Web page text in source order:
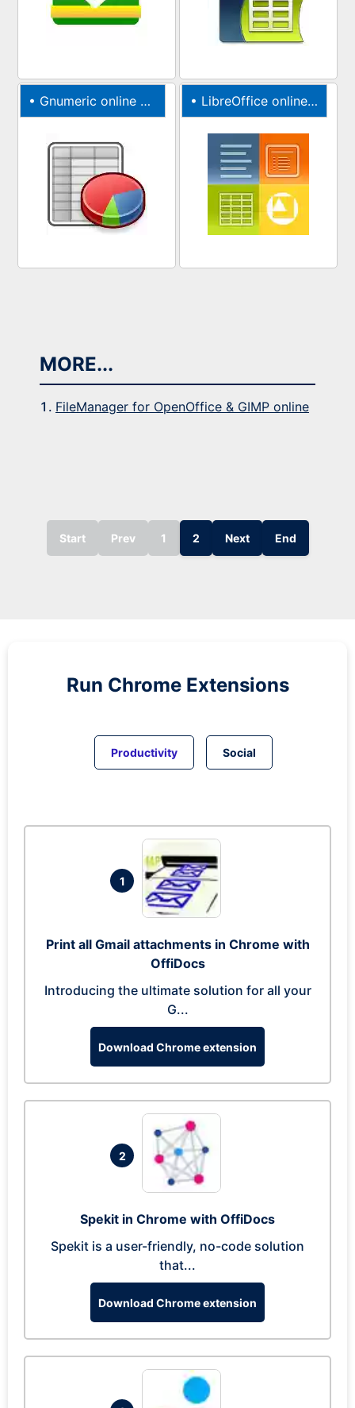
• Gnumeric online XLS editor • LibreOffice online with file manager
MORE...
FileManager for OpenOffice & GIMP online
Start Prev 1 2 Next End
Run Chrome Extensions
Productivity Social
1
Print all Gmail attachments in Chrome with
OffiDocs
Introducing the ultimate solution for all your
G...
Download Chrome extension
2
Spekit in Chrome with OffiDocs
Spekit is a user-friendly, no-code solution
that...
Download Chrome extension